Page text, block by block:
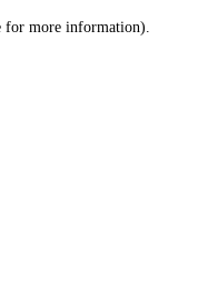
for more information).